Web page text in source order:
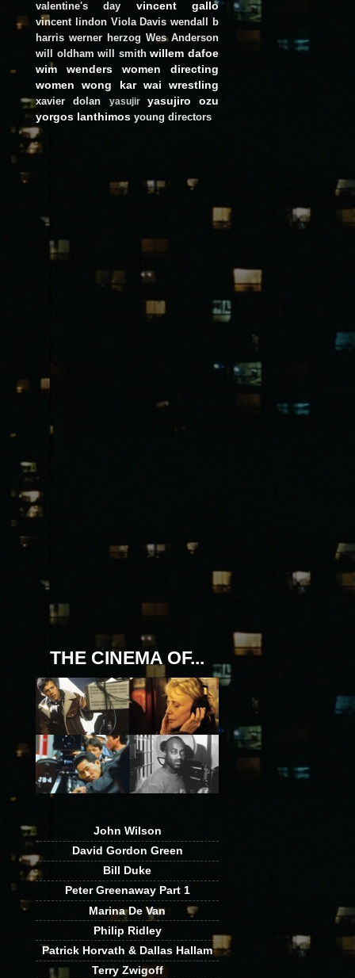
valentine's day vincent gallo
vincent lindon Viola Davis wendall b
harris werner herzog Wes Anderson
will oldham will smith willem dafoe
wim wenders
women directing
women
wong kar wai wrestling
xavier dolan yasujir
yasujiro ozu
yorgos lanthimos young directors
THE CINEMA OF...
John Wilson
David Gordon Green
Bill Duke
Peter Greenaway Part 1
Marina De Van
Philip Ridley
Patrick Horvath & Dallas Hallam
Terry Zwigoff